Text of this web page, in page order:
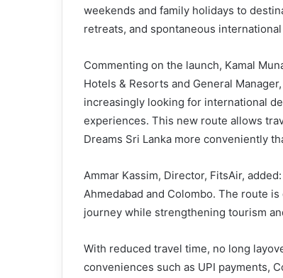
weekends and family holidays to
retreats, and spontaneous
Commenting on the launch, Kamal
Hotels & Resorts and General
increasingly looking for international
experiences. This new route allows
Dreams Sri Lanka more conveniently
Ammar Kassim, Director, FitsAir,
Ahmedabad and Colombo. The route
journey while strengthening tourism
With reduced travel time, no long
conveniences such as UPI payments,